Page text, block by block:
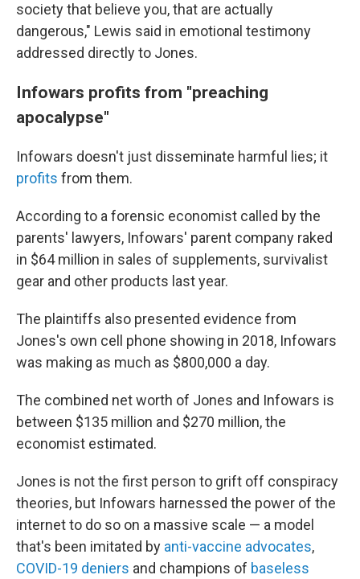
society that believe you, that are actually
dangerous," Lewis said in emotional testimony
addressed directly to Jones.
Infowars profits from "preaching
apocalypse"
Infowars doesn't just disseminate harmful lies; it
profits from them.
According to a forensic economist called by the
parents' lawyers, Infowars' parent company raked
in $64 million in sales of supplements, survivalist
gear and other products last year.
The plaintiffs also presented evidence from
Jones's own cell phone showing in 2018, Infowars
was making as much as $800,000 a day.
The combined net worth of Jones and Infowars is
between $135 million and $270 million, the
economist estimated.
Jones is not the first person to grift off conspiracy
theories, but Infowars harnessed the power of the
internet to do so on a massive scale — a model
that's been imitated by anti-vaccine advocates,
COVID-19 deniers and champions of baseless